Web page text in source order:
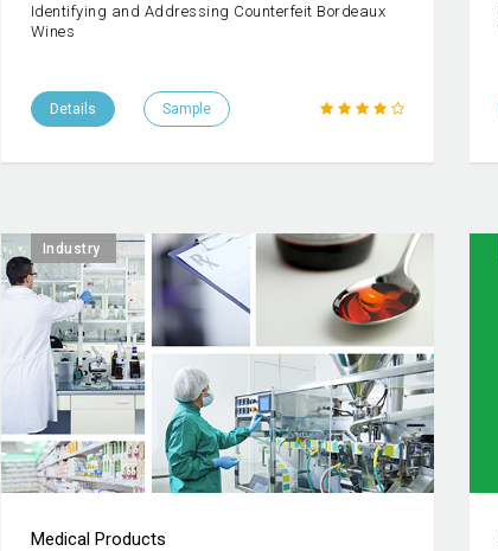
Identifying and Addressing Counterfeit Bordeaux
Wines
Details Sample
Industry
Medical Products